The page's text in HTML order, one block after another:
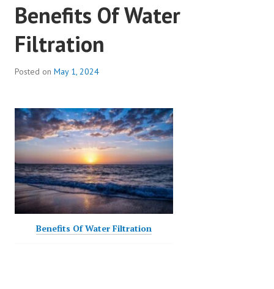
Benefits Of Water
Filtration
Posted on May 1, 2024
Benefits Of Water Filtration